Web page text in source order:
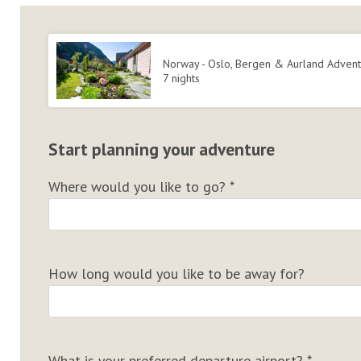
Norway - Oslo, Bergen & Aurland
7 nights
Start planning your adventure
Where would you like to go? *
How long would you like to be away for?